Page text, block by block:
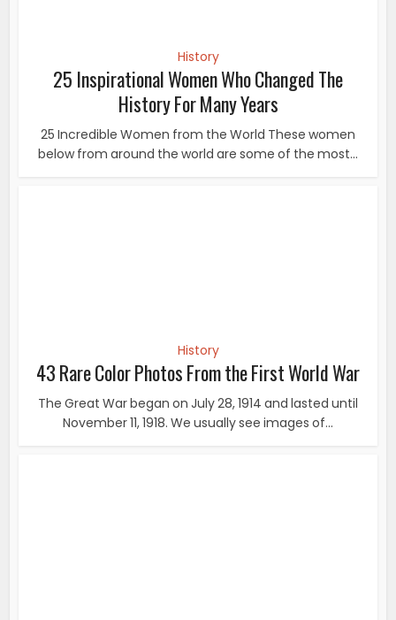
History
25 Inspirational Women Who Changed The
History For Many Years
25 Incredible Women from the World These women
below from around the world are some of the most...
History
43 Rare Color Photos From the First World War
The Great War began on July 28, 1914 and lasted until
November 11, 1918. We usually see images of...